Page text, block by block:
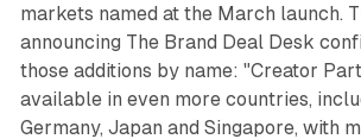
markets named at the March launch.
announcing The Brand Deal Desk
those additions by name: "Creator
available in even more countries,
Germany, Japan and Singapore, with